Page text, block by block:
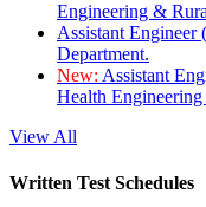
Engineering &
Assistant
Department.
New: Assistant
Health
View All
Written Test Schedules